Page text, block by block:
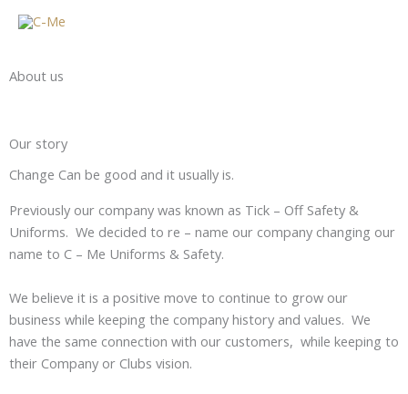
Skip
About us
Our story
Change Can be good and it usually is.
Previously our company was known as Tick – Off Safety &
Uniforms. We decided to re – name our company changing our
name to C – Me Uniforms & Safety.
We believe it is a positive move to continue to grow our
business while keeping the company history and values. We
have the same connection with our customers, while keeping to
their Company or Clubs vision.